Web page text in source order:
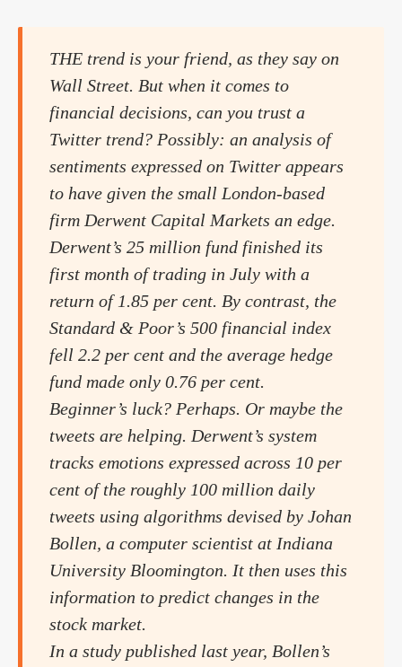
THE trend is your friend, as they say on
Wall Street. But when it comes to
financial decisions, can you trust a
Twitter trend? Possibly: an analysis of
sentiments expressed on Twitter appears
to have given the small London-based
firm Derwent Capital Markets an edge.
Derwent’s 25 million fund finished its
first month of trading in July with a
return of 1.85 per cent. By contrast, the
Standard & Poor’s 500 financial index
fell 2.2 per cent and the average hedge
fund made only 0.76 per cent.
Beginner’s luck? Perhaps. Or maybe the
tweets are helping. Derwent’s system
tracks emotions expressed across 10 per
cent of the roughly 100 million daily
tweets using algorithms devised by Johan
Bollen, a computer scientist at Indiana
University Bloomington. It then uses this
information to predict changes in the
stock market.
In a study published last year, Bollen’s